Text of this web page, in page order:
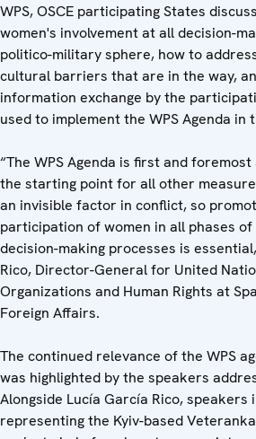
WPS, OSCE participating States
women's involvement at all decision-
politico-military sphere, how to
cultural barriers that are in the way,
information exchange by the
used to implement the WPS Agenda in
“The WPS Agenda is first and
the starting point for all other
an invisible factor in conflict, so
participation of women in all phases
decision-making processes is
Rico, Director-General for United
Organizations and Human Rights at
Foreign Affairs.
The continued relevance of the WPS
was highlighted by the speakers
Alongside Lucía García Rico, speakers
representing the Kyiv-based